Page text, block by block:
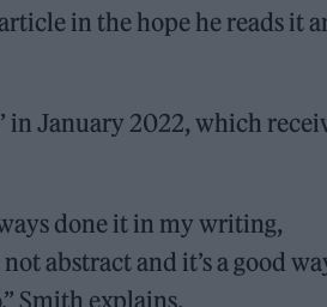
in the hope he reads it
in January 2022, which
done it in my writing,
abstract and it’s a good
Smith explains.